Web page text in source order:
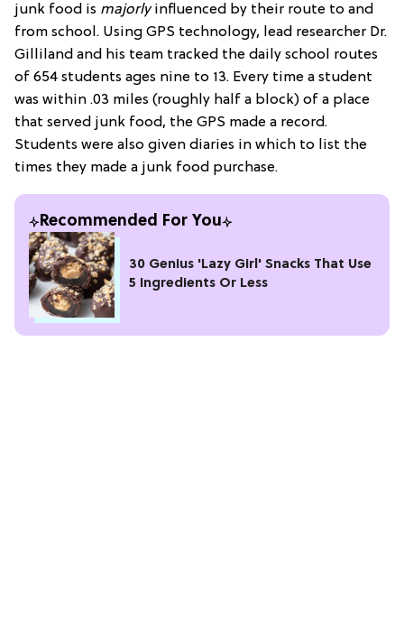
junk food is majorlyinfluenced by their route to and
from school. Using GPS technology, lead researcher Dr.
Gilliland and his team tracked the daily school routes
of 654 students ages nine to 13. Every time a student
was within .03 miles (roughly half a block) of a place
that served junk food, the GPS made a record.
Students were also given diaries in which to list the
times they made a junk food purchase.
Recommended For You
30 Genius 'Lazy Girl' Snacks That Use
5 Ingredients Or Less